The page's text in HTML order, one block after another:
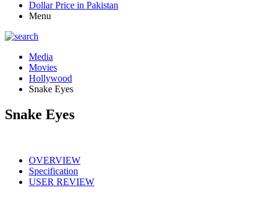
Dollar Price in Pakistan
Menu
Media
Movies
Hollywood
Snake Eyes
Snake Eyes
OVERVIEW
Specification
USER REVIEW